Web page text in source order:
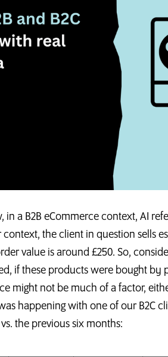
in a B2B eCommerce context, AI
the client in question sells
value is around £250. So,
if these products were bought by
might not be much of a factor,
happening with one of our B2C
the previous six months: